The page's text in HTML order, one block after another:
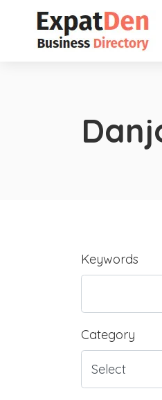
Keywords
Category